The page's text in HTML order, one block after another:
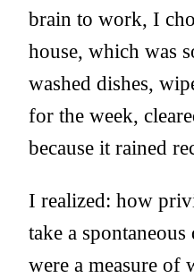
brain to work, I
house, which was
washed dishes,
for the week,
because it rained
I realized: how
take a
were a measure of